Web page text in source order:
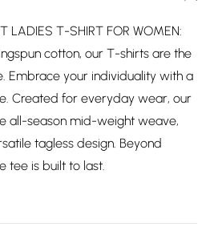
LADIES T-SHIRT FOR WOMEN:
cotton, our T-shirts are the
Embrace your individuality with a
Created for everyday wear, our
all-season mid-weight weave,
tagless design. Beyond
tee is built to last.